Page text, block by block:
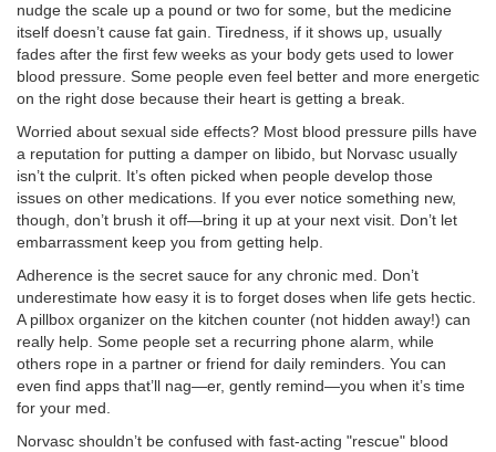
nudge the scale up a pound or two for some, but the medicine
itself doesn’t cause fat gain. Tiredness, if it shows up, usually
fades after the first few weeks as your body gets used to lower
blood pressure. Some people even feel better and more energetic
on the right dose because their heart is getting a break.
Worried about sexual side effects? Most blood pressure pills have
a reputation for putting a damper on libido, but Norvasc usually
isn’t the culprit. It’s often picked when people develop those
issues on other medications. If you ever notice something new,
though, don’t brush it off—bring it up at your next visit. Don’t let
embarrassment keep you from getting help.
Adherence is the secret sauce for any chronic med. Don’t
underestimate how easy it is to forget doses when life gets hectic.
A pillbox organizer on the kitchen counter (not hidden away!) can
really help. Some people set a recurring phone alarm, while
others rope in a partner or friend for daily reminders. You can
even find apps that’ll nag—er, gently remind—you when it’s time
for your med.
Norvasc shouldn’t be confused with fast-acting "rescue" blood